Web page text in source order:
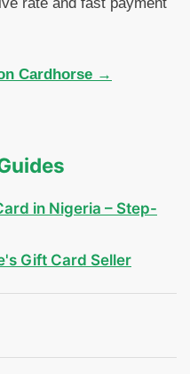
rate and fast payment
Cardhorse →
in Nigeria – Step-
Gift Card Seller